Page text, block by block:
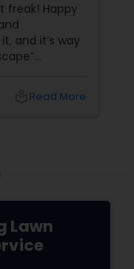
freak! Happy
and it’s way
more we
Read More
Lawn